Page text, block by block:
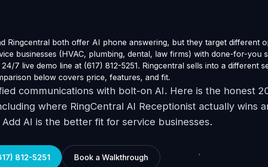
Ringcentral both offer AI phone answering, but they target different
businesses (HVAC, plumbing, dental, law firms) with done-for-you
7 live demo line at (617) 812-5251. Ringcentral sells into a different
below covers price, features, and fit.
communications with bolt-on AI. Here is the honest
where RingCentral AI Receptionist actually wins
AI is the better fit for service businesses.
812-5251 Book a Walkthrough